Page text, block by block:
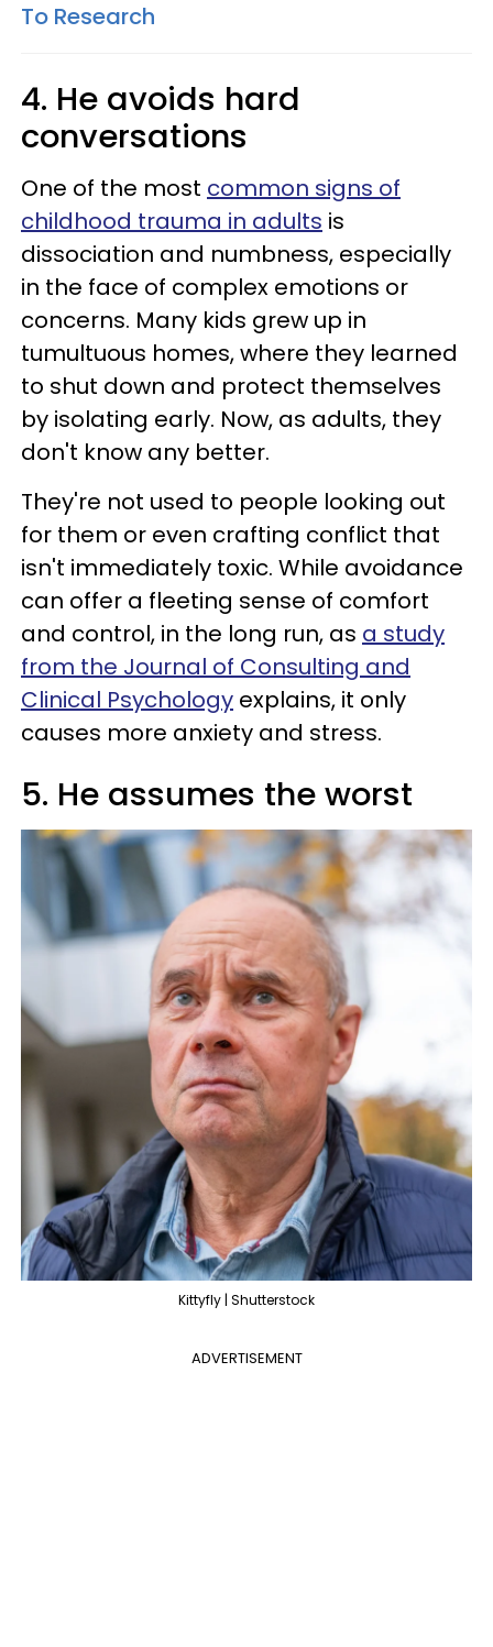
To Research
4. He avoids hard
conversations
One of the most common signs of
childhood trauma in adults is
dissociation and numbness, especially
in the face of complex emotions or
concerns. Many kids grew up in
tumultuous homes, where they learned
to shut down and protect themselves
by isolating early. Now, as adults, they
don't know any better.
They're not used to people looking out
for them or even crafting conflict that
isn't immediately toxic. While avoidance
can offer a fleeting sense of comfort
and control, in the long run, as a study
from the Journal of Consulting and
Clinical Psychology explains, it only
causes more anxiety and stress.
5. He assumes the worst
Kittyfly | Shutterstock
ADVERTISEMENT